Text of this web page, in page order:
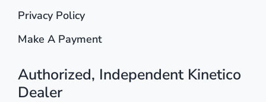
Privacy Policy
Make A Payment
Authorized, Independent Kinetico
Dealer